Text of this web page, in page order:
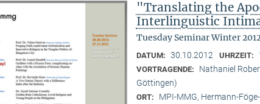
"Translating the
Interlinguistic
Tuesday Seminar Winter
DATUM: 30.10.2012 UHRZEIT:
VORTRAGENDE:
Nathaniel
Göttingen)
ORT: MPI-MMG, Hermann-